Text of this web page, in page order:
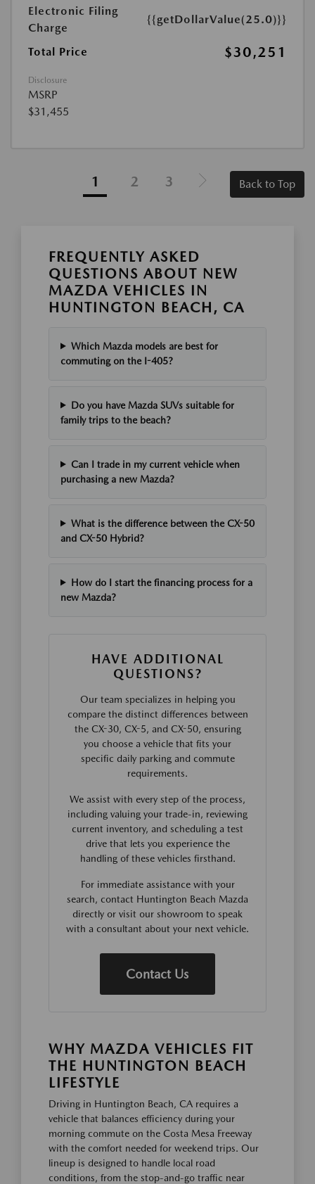
Electronic Filing
Charge
{{getDollarValue(25.0)}}
Total Price $30,251
Disclosure
MSRP
$31,455
1 2 3 Back to Top
FREQUENTLY ASKED
QUESTIONS ABOUT NEW
MAZDA VEHICLES IN
HUNTINGTON BEACH, CA
Which Mazda models are best for
commuting on the I-405?
Do you have Mazda SUVs suitable for
family trips to the beach?
Can I trade in my current vehicle when
purchasing a new Mazda?
What is the difference between the CX-50
and CX-50 Hybrid?
How do I start the financing process for a
new Mazda?
HAVE ADDITIONAL
QUESTIONS?
Our team specializes in helping you
compare the distinct differences between
the CX-30, CX-5, and CX-50, ensuring
you choose a vehicle that fits your
specific daily parking and commute
requirements.
We assist with every step of the process,
including valuing your trade-in, reviewing
current inventory, and scheduling a test
drive that lets you experience the
handling of these vehicles firsthand.
For immediate assistance with your
search, contact Huntington Beach Mazda
directly or visit our showroom to speak
with a consultant about your next vehicle.
Contact Us
WHY MAZDA VEHICLES FIT
THE HUNTINGTON BEACH
LIFESTYLE
Driving in Huntington Beach, CA requires a
vehicle that balances efficiency during your
morning commute on the Costa Mesa Freeway
with the comfort needed for weekend trips. Our
lineup is designed to handle local road
conditions, from the stop-and-go traffic near